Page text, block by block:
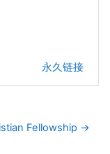
永久链接
Fellowship →